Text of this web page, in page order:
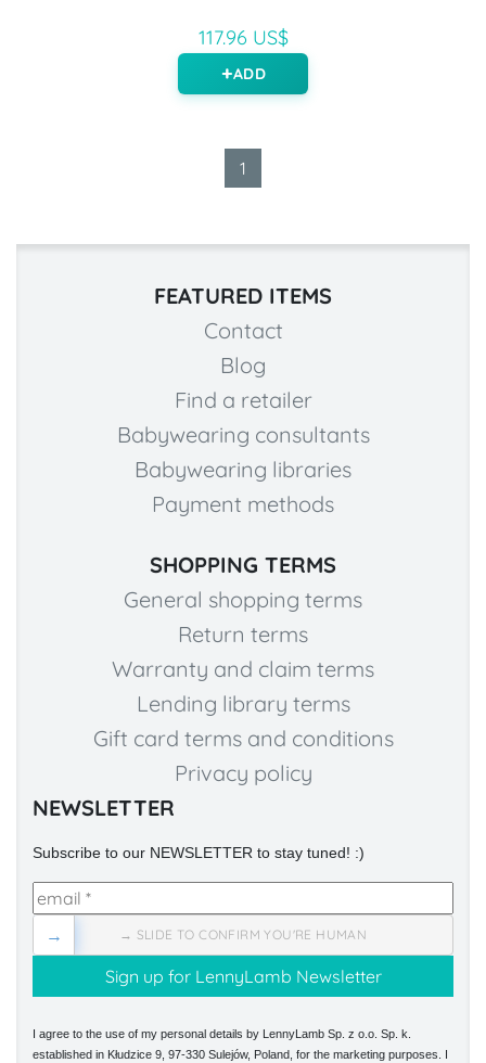
117.96 US$
ADD
1
FEATURED ITEMS
Contact
Blog
Find a retailer
Babywearing consultants
Babywearing libraries
Payment methods
SHOPPING TERMS
General shopping terms
Return terms
Warranty and claim terms
Lending library terms
Gift card terms and conditions
Privacy policy
NEWSLETTER
Subscribe to our NEWSLETTER to stay tuned! :)
→ SLIDE TO CONFIRM YOU'RE HUMAN
→
I agree to the use of my personal details by LennyLamb Sp. z o.o. Sp. k.
established in Kłudzice 9, 97-330 Sulejów, Poland, for the marketing purposes. I